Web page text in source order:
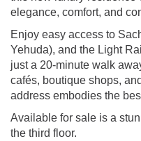
elegance, comfort, and
Enjoy easy access to
Yehuda), and the Light
just a 20-minute walk
cafés, boutique shops,
address embodies the
Available for sale is a
the third floor.